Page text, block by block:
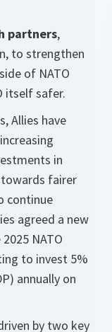
partners,
to strengthen
of NATO
itself safer.
Allies have
in
fairer
continue
agreed a new
NATO
to invest 5%
annually on
by two key